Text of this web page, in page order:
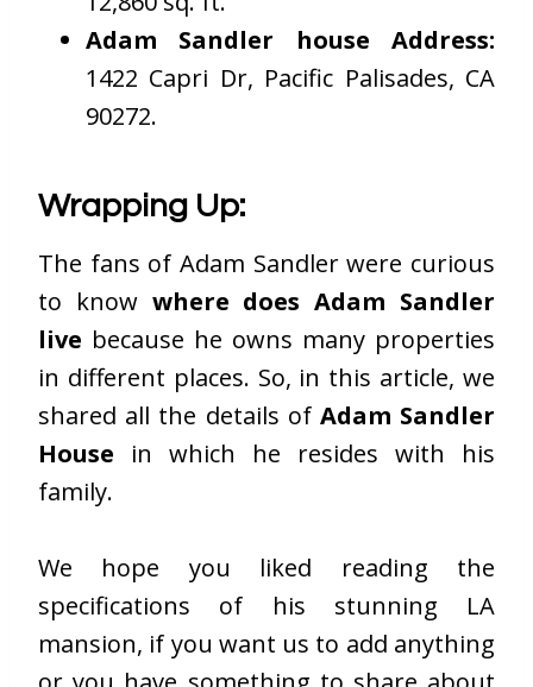
Adam Sandler house Address:
1422 Capri Dr, Pacific Palisades, CA
90272.
Wrapping Up:
The fans of Adam Sandler were curious
to know where does Adam Sandler
live because he owns many properties
in different places. So, in this article, we
shared all the details of Adam Sandler
House in which he resides with his
family.
We hope you liked reading the
specifications of his stunning LA
mansion, if you want us to add anything